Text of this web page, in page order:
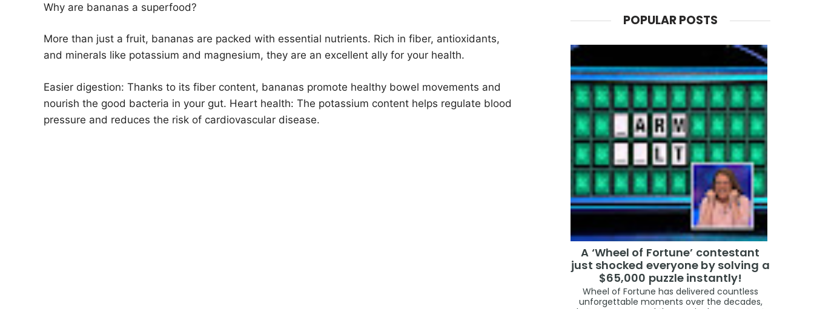
Why are bananas a superfood?
More than just a fruit, bananas are packed with essential nutrients. Rich in fiber, antioxidants,
and minerals like potassium and magnesium, they are an excellent ally for your health.
Easier digestion: Thanks to its fiber content, bananas promote healthy bowel movements and
nourish the good bacteria in your gut. Heart health: The potassium content helps regulate blood
pressure and reduces the risk of cardiovascular disease.
POPULAR POSTS
A ‘Wheel of Fortune’ contestant
just shocked everyone by solving a
$65,000 puzzle instantly!
Wheel of Fortune has delivered countless
unforgettable moments over the decades,